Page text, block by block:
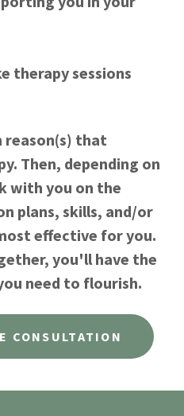
therapy sessions
reason(s) that
Then, depending on
with you on the
plans, skills, and/or
effective for you.
you'll have the
need to flourish.
CONSULTATION